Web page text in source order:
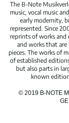
The B-Note
music, vocal music
early modernity,
represented. Since
reprints of works and
and works that
pieces. The works of
of established
but also parts in
known
© 2019 B-NOTE